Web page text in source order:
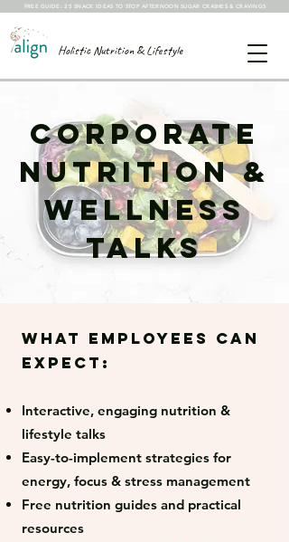
FREE GUIDE: 25 SNACK IDEAS TO STOP AFTERNOON SUGAR CRASHES & CRAVINGS
Holistic Nutrition & Lifestyle
Corporate
Nutrition &
Wellness
Talks
What employees can
expect:
Interactive, engaging nutrition &
lifestyle talks
Easy-to-implement strategies for
energy, focus & stress management
Free nutrition guides and practical
resources